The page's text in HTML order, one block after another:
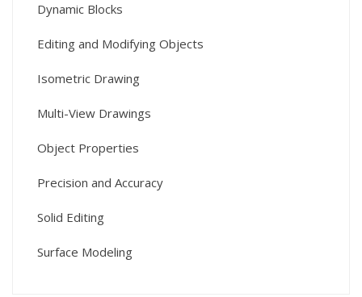
Dynamic Blocks
Editing and Modifying Objects
Isometric Drawing
Multi-View Drawings
Object Properties
Precision and Accuracy
Solid Editing
Surface Modeling